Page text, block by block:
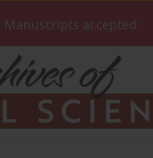
Manuscripts accepted